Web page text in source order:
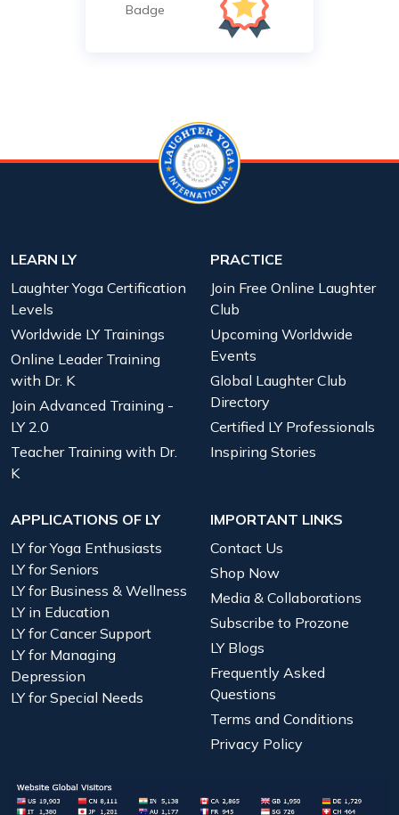
Badge
LEARN LY
Laughter Yoga Certification
Levels
Worldwide LY Trainings
Online Leader Training
with Dr. K
Join Advanced Training -
LY 2.0
Teacher Training with Dr.
K
PRACTICE
Join Free Online Laughter
Club
Upcoming Worldwide
Events
Global Laughter Club
Directory
Certified LY Professionals
Inspiring Stories
APPLICATIONS OF LY
LY for Yoga Enthusiasts
LY for Seniors
LY for Business & Wellness
LY in Education
LY for Cancer Support
LY for Managing
Depression
LY for Special Needs
IMPORTANT LINKS
Contact Us
Shop Now
Media & Collaborations
Subscribe to Prozone
LY Blogs
Frequently Asked
Questions
Terms and Conditions
Privacy Policy